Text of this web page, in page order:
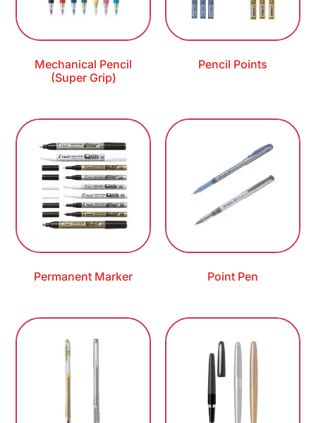
Mechanical Pencil
(Super Grip)
Pencil Points
Permanent Marker Point Pen